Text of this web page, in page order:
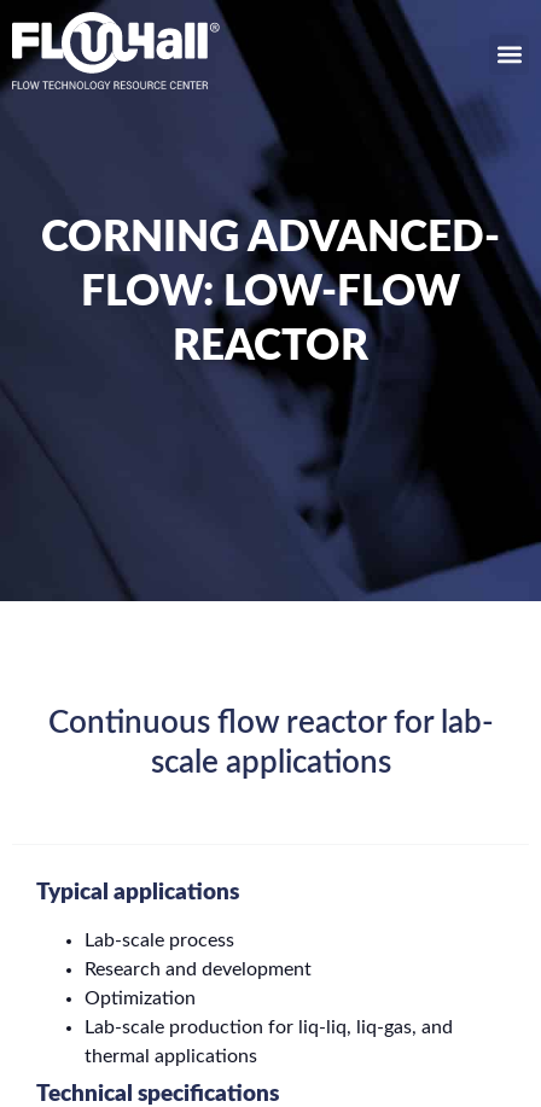
CORNING ADVANCED-
FLOW: LOW-FLOW
REACTOR
Continuous flow reactor for lab-
scale applications
Typical applications
Lab-scale process
Research and development
Optimization
Lab-scale production for liq-liq, liq-gas, and
thermal applications
Technical specifications